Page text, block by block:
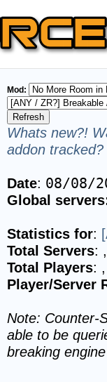
Mod:
Whats new?!
addon
Date: 08/08/
Global
Statistics for:
Total Servers:
Total Players:
Player/Server
Note: Counter-
able to be
breaking